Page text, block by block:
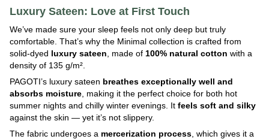
Luxury Sateen: Love at First Touch
We’ve made sure your sleep feels not only deep but truly
comfortable. That’s why the Minimal collection is crafted from
solid-dyed luxury sateen , made of 100% natural cotton with a
density of 135 g/m².
PAGOTI’s luxury sateen breathes exceptionally well and
absorbs moisture , making it the perfect choice for both hot
summer nights and chilly winter evenings. It feels soft and silky
against the skin — yet it’s not slippery.
The fabric undergoes a mercerization process , which gives it a